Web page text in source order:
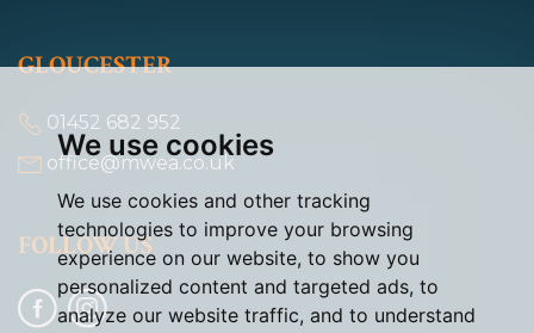
We use cookies
We use cookies and other tracking
technologies to improve your browsing
experience on our website, to show you
personalized content and targeted ads, to
analyze our website traffic, and to understand
GLOUCESTER
01452 682 952
office@mwea.co.uk
FOLLOW US